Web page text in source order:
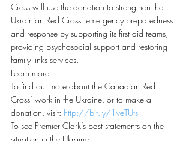
Cross will use the donation to strengthen the
Ukrainian Red Cross’ emergency preparedness
and response by supporting its first aid teams,
providing psychosocial support and restoring
family links services.
Learn more:
To find out more about the Canadian Red
Cross’ work in the Ukraine, or to make a
donation, visit: http://bit.ly/1veTUts
To see Premier Clark’s past statements on the
situation in the Ukraine: